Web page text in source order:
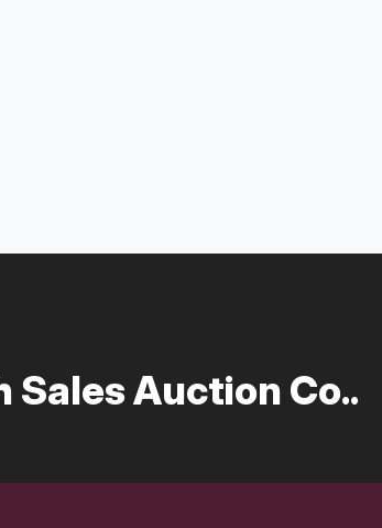
Auction Co..